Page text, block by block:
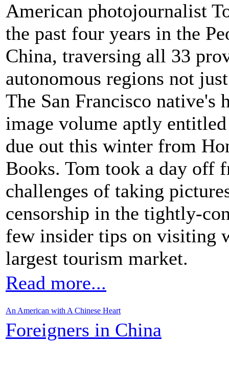
American photojournalist
the past four years in the
China, traversing all 33
autonomous regions not
The San Francisco native's
image volume aptly
due out this winter from
Books. Tom took a day off
challenges of taking
censorship in the tightly-
few insider tips on visiting
largest tourism market.
Read more...
An American with A Chinese Heart
Foreigners in China